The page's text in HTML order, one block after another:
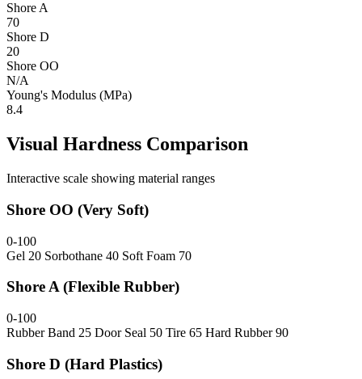
Shore A
70
Shore D
20
Shore OO
N/A
Young's Modulus (MPa)
8.4
Visual Hardness Comparison
Interactive scale showing material ranges
Shore OO (Very Soft)
0-100
Gel 20 Sorbothane 40 Soft Foam 70
Shore A (Flexible Rubber)
0-100
Rubber Band 25 Door Seal 50 Tire 65 Hard Rubber 90
Shore D (Hard Plastics)